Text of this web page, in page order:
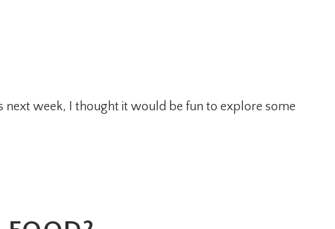
next week, I thought it would be fun to explore some